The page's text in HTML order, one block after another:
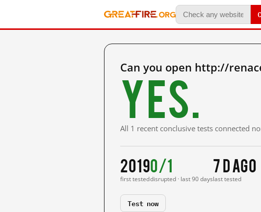
Can you open http://
Yes.
All 1 recent conclusive tests connected
2019
first tested
0/1
disrupted · last 90 days
7 d ago
last tested
Test now